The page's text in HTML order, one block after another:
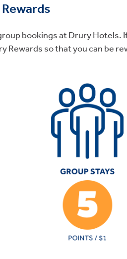
bookings at Drury Hotels.
so that you can be